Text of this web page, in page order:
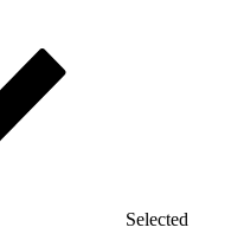
Selected